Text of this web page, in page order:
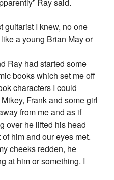
Ray said.
guitarist I knew, no one
a young Brian May or
Ray had started some
books which set me off
characters I could
Frank and some girl
from me and as if
over he lifted his head
him and our eyes met.
cheeks redden, he
at him or something. I